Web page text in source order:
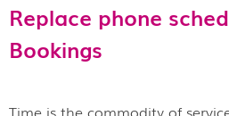
Replace phone
Bookings
Time is the commodity of